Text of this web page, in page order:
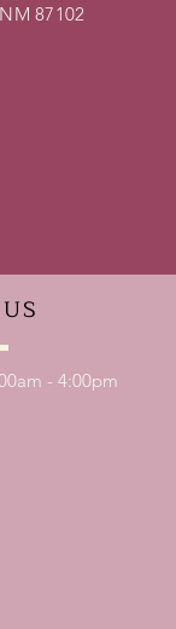
87102
US
- 4:00pm